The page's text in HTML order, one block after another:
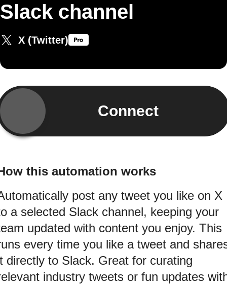
Slack channel
X (Twitter)
Connect
this automation works
post any tweet you like on X
a selected Slack channel, keeping your
updated with content you enjoy. This
every time you like a tweet and
directly to Slack. Great for curating
industry tweets or fun updates